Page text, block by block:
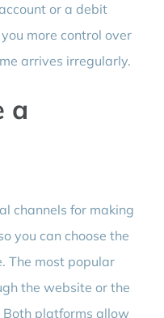
or a debit
more control over
arrives irregularly.
a
channels for making
you can choose the
The most popular
the website or the
Both platforms allow